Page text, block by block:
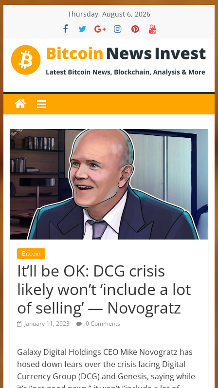
Thursday, August 6, 2026
BitcoinNewsInvest
Bitcoin
News
and
Crypto
News,
Latest
Updates,
Price
&
Analysis
Bitcoin
It’ll be OK: DCG crisis
likely won’t ‘include a lot
of selling’ — Novogratz
January 11, 2023 0 Comments
Galaxy Digital Holdings CEO Mike Novogratz has
hosed down fears over the crisis facing Digital
Currency Group (DCG) and Genesis, saying while